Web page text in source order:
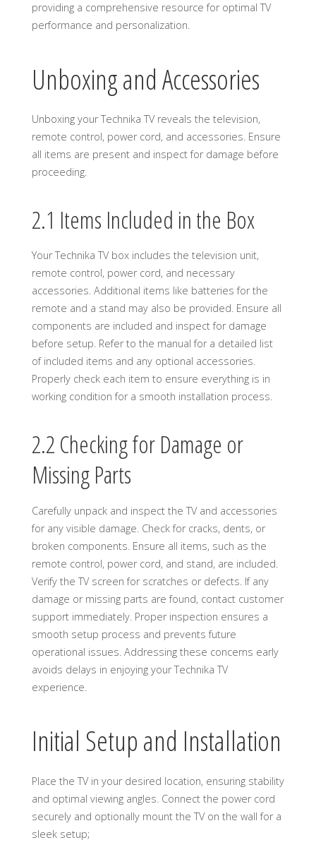
providing a comprehensive resource for optimal TV
performance and personalization.
Unboxing and Accessories
Unboxing your Technika TV reveals the television,
remote control, power cord, and accessories. Ensure
all items are present and inspect for damage before
proceeding.
2.1 Items Included in the Box
Your Technika TV box includes the television unit,
remote control, power cord, and necessary
accessories. Additional items like batteries for the
remote and a stand may also be provided. Ensure all
components are included and inspect for damage
before setup. Refer to the manual for a detailed list
of included items and any optional accessories.
Properly check each item to ensure everything is in
working condition for a smooth installation process.
2.2 Checking for Damage or
Missing Parts
Carefully unpack and inspect the TV and accessories
for any visible damage. Check for cracks, dents, or
broken components. Ensure all items, such as the
remote control, power cord, and stand, are included.
Verify the TV screen for scratches or defects. If any
damage or missing parts are found, contact customer
support immediately. Proper inspection ensures a
smooth setup process and prevents future
operational issues. Addressing these concerns early
avoids delays in enjoying your Technika TV
experience.
Initial Setup and Installation
Place the TV in your desired location, ensuring stability
and optimal viewing angles. Connect the power cord
securely and optionally mount the TV on the wall for a
sleek setup;